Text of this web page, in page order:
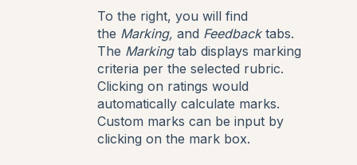
To the right, you will find
the Marking, and Feedbacktabs.
The Markingtab displays marking
criteria per the selected rubric.
Clicking on ratings would
automatically calculate marks.
Custom marks can be input by
clicking on the mark box.